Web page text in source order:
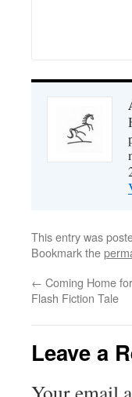
This entry was
Bookmark the
← Coming Home
Flash Fiction Tale
Leave a